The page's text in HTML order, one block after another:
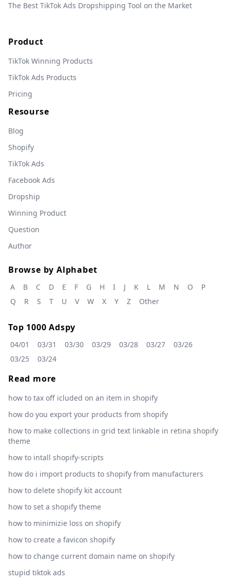
The Best TikTok Ads Dropshipping Tool on the Market
Product
TikTok Winning Products
TikTok Ads Products
Pricing
Resourse
Blog
Shopify
TikTok Ads
Facebook Ads
Dropship
Winning Product
Question
Author
Browse by Alphabet
A B C D E F G H I J K L M N O
P
Q
R S T U V W X Y Z Other
Top 1000 Adspy
04/01 03/31 03/30 03/29 03/28 03/27
03/26
03/25
03/24
Read more
how to tax off icluded on an item in shopify
how do you export your products from shopify
how to make collections in grid text linkable in retina shopify
theme
how to intall shopify-scripts
how do i import products to shopify from manufacturers
how to delete shopify kit account
how to set a shopify theme
how to minimizie loss on shopify
how to create a favicon shopify
how to change current domain name on shopify
stupid tiktok ads